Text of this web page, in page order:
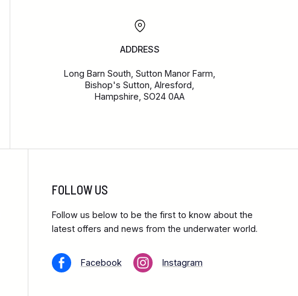
ADDRESS
Long Barn South, Sutton Manor Farm,
Bishop's Sutton, Alresford,
Hampshire, SO24 0AA
FOLLOW US
Follow us below to be the first to know about the
latest offers and news from the underwater world.
Facebook Instagram